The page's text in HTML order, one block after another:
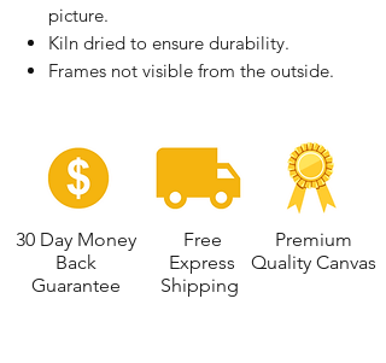
picture.
Kiln dried to ensure durability.
Frames not visible from the outside.
30 Day Money
Back
Guarantee
Free
Express
Shipping
Premium
Quality Canvas